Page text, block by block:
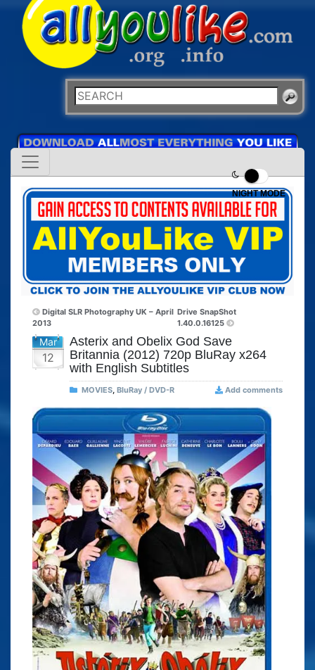
NIGHT MODE
Digital SLR Photography UK – April
2013
Drive SnapShot
1.40.0.16125
Mar
12
Asterix and Obelix God Save
Britannia (2012) 720p BluRay x264
with English Subtitles
MOVIES, BluRay / DVD-R Add comments